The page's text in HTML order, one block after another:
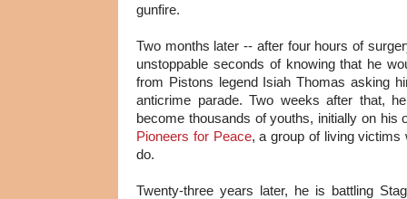
gunfire.
Two months later -- after four hours of
unstoppable seconds of knowing that he
from Pistons legend Isiah Thomas asking
anticrime parade. Two weeks after that,
become thousands of youths, initially on his
Pioneers for Peace, a group of living victims
do.
Twenty-three years later, he is battling